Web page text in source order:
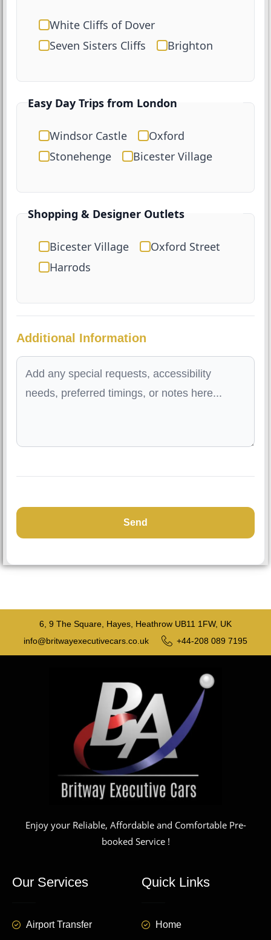
White Cliffs of Dover
Seven Sisters Cliffs
Brighton
Easy Day Trips from London
Windsor Castle
Oxford
Stonehenge
Bicester Village
Shopping & Designer Outlets
Bicester Village
Oxford Street
Harrods
Additional Information
6, 9 The Square, Hayes, Heathrow UB11 1FW, UK
info@britwayexecutivecars.co.uk
+44-208 089 7195
Enjoy your Reliable, Affordable and Comfortable Pre-
booked Service !
Our Services
Airport Transfer
Quick Links
Home